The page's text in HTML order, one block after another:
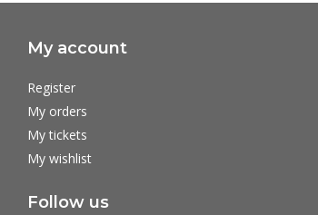
My account
Register
My orders
My tickets
My wishlist
Follow us